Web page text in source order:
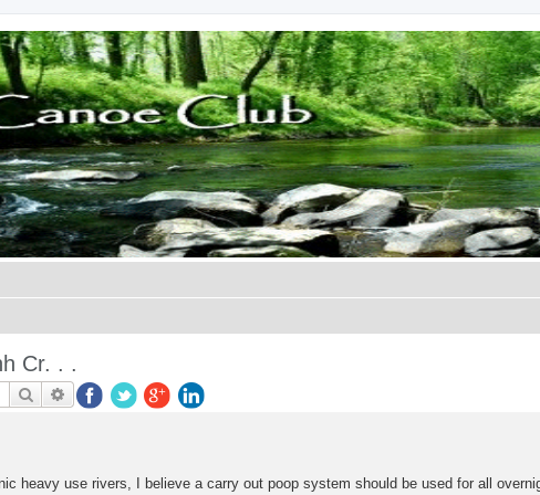
Cr. . .
SearchAdvanced search
heavy use rivers, I believe a carry out poop system should be used for all